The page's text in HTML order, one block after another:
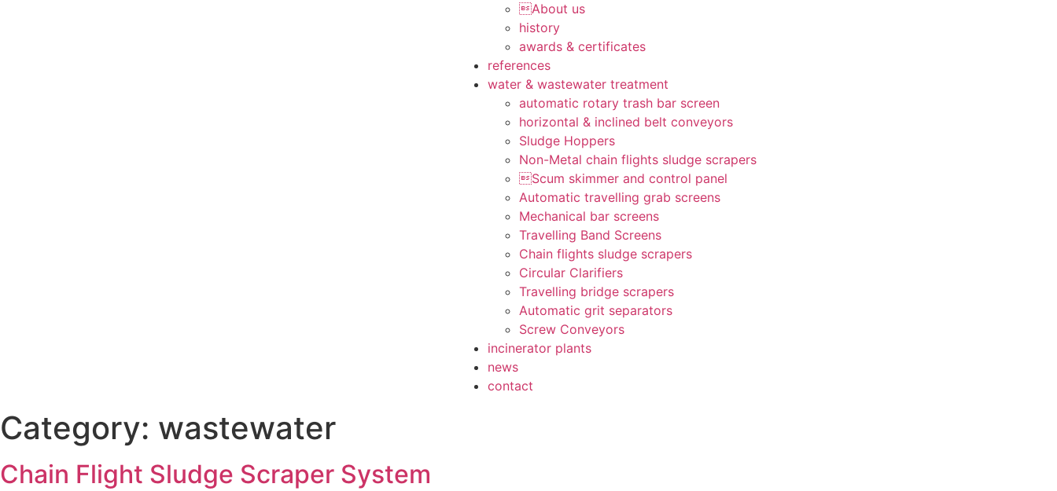
About us
history
awards & certificates
references
water & wastewater treatment
automatic rotary trash bar screen
horizontal & inclined belt conveyors
Sludge Hoppers
Non-Metal chain flights sludge scrapers
Scum skimmer and control panel
Automatic travelling grab screens
Mechanical bar screens
Travelling Band Screens
Chain flights sludge scrapers
Circular Clarifiers
Travelling bridge scrapers
Automatic grit separators
Screw Conveyors
incinerator plants
news
contact
Category: wastewater
Chain Flight Sludge Scraper System